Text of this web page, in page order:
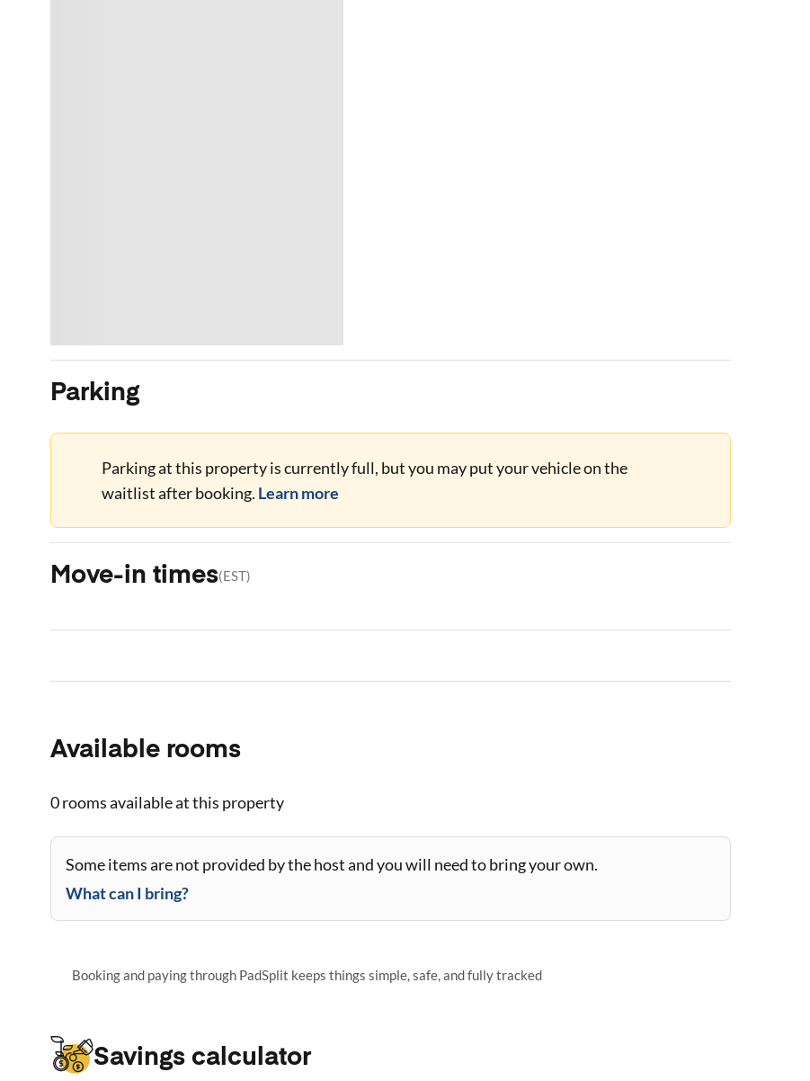
Parking
Parking at this property is currently full, but you may put your vehicle on the
waitlist after booking. Learn more
Move-in times(EST)
Available rooms
0 roomsavailable at this property
Some items are not provided by the host and you will need to bring your own.
What can I bring?
Booking and paying through PadSplit keeps things simple, safe, and fully tracked
Savings calculator